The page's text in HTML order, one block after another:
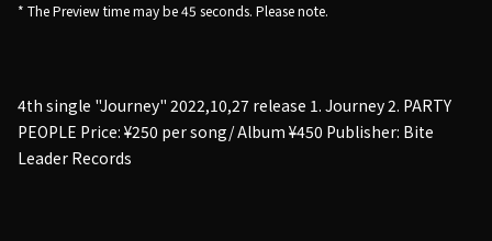
* The Preview time may be 45 seconds. Please note.
4th single "Journey" 2022,10,27 release 1. Journey 2. PARTY
PEOPLE Price: ¥250 per song/ Album ¥450 Publisher: Bite
Leader Records